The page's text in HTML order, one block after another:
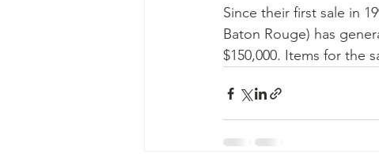
Since their first sale in
Baton Rouge) has
$150,000. Items for the